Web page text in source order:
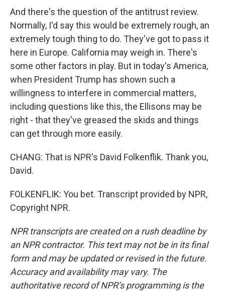
And there's the question of the antitrust review.
Normally, I'd say this would be extremely rough, an
extremely tough thing to do. They've got to pass it
here in Europe. California may weigh in. There's
some other factors in play. But in today's America,
when President Trump has shown such a
willingness to interfere in commercial matters,
including questions like this, the Ellisons may be
right - that they've greased the skids and things
can get through more easily.
CHANG: That is NPR's David Folkenflik. Thank you,
David.
FOLKENFLIK: You bet. Transcript provided by NPR,
Copyright NPR.
NPR transcripts are created on a rush deadline by
an NPR contractor. This text may not be in its final
form and may be updated or revised in the future.
Accuracy and availability may vary. The
authoritative record of NPR’s programming is the